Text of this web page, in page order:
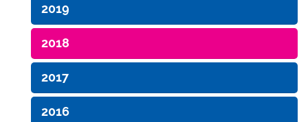
2019
2018
2017
2016